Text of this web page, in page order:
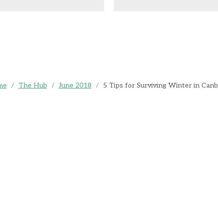
/ The Hub / June 2018 / 5 Tips for Surviving Winter in